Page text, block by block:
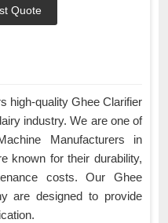
Quote
high-quality Ghee Clarifier
industry. We are one of
Manufacturers in
known for their durability,
costs. Our Ghee
are designed to provide